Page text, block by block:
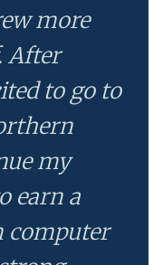
more
After
to go to
my
earn a
computer